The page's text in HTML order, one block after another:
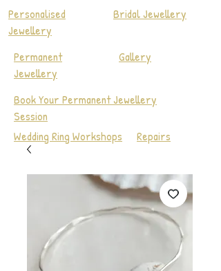
Repairs
Bridal Jewellery
Gallery
Wedding Ring Workshops
Personalised
Jewellery
Permanent
Jewellery
Book Your Permanent Jewellery
Session